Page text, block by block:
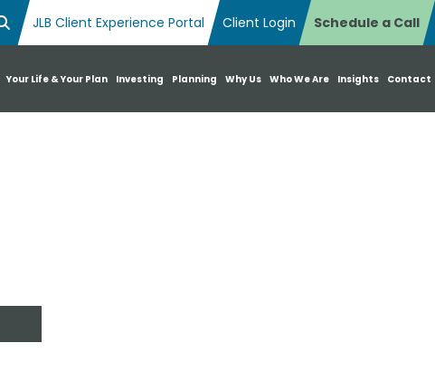
Open Search Box
JLB Client Experience Portal Client Login Schedule a Call
Your Life & Your Plan Investing Planning Why Us Who We Are Insights Contact